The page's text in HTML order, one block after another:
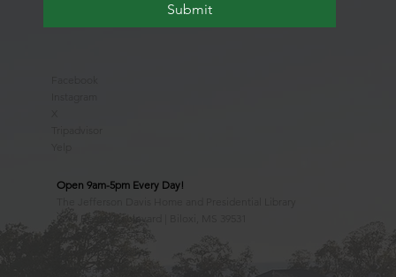
Submit
Open 9am-5pm Every Day!
2244 Beach Boulevard | Biloxi, MS 39531
228.388.4400
Observed Holidays
New Year's Day